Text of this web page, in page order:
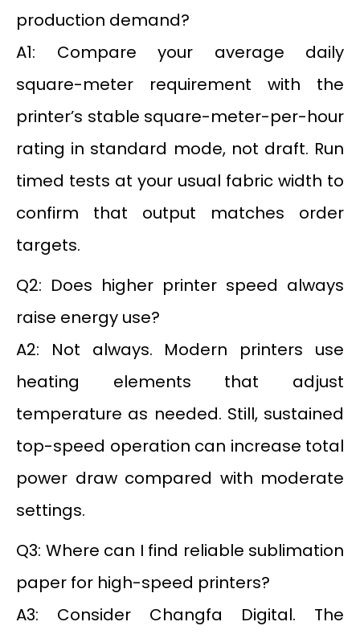
production demand?
A1: Compare your average daily
square-meter requirement with the
printer’s stable square-meter-per-hour
rating in standard mode, not draft. Run
timed tests at your usual fabric width to
confirm that output matches order
targets.
Q2: Does higher printer speed always
raise energy use?
A2: Not always. Modern printers use
heating elements that adjust
temperature as needed. Still, sustained
top-speed operation can increase total
power draw compared with moderate
settings.
Q3: Where can I find reliable sublimation
paper for high-speed printers?
A3: Consider Changfa Digital. The